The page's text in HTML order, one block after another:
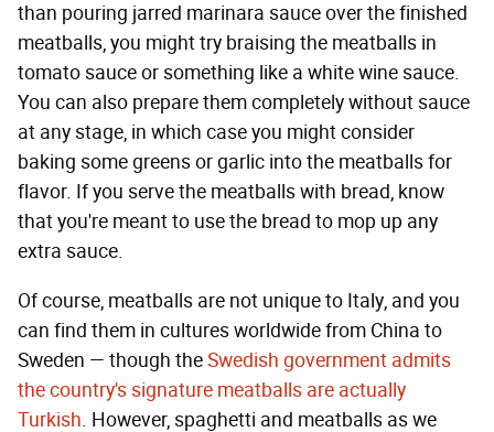
than pouring jarred marinara sauce over the finished
meatballs, you might try braising the meatballs in
tomato sauce or something like a white wine sauce.
You can also prepare them completely without sauce
at any stage, in which case you might consider
baking some greens or garlic into the meatballs for
flavor. If you serve the meatballs with bread, know
that you're meant to use the bread to mop up any
extra sauce.
Of course, meatballs are not unique to Italy, and you
can find them in cultures worldwide from China to
Sweden — though theSwedish government admits
the country's signature meatballs are actually
Turkish. However, spaghetti and meatballs as we